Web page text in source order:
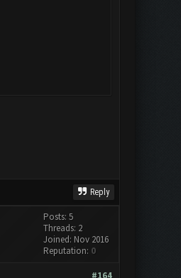
Reply
Posts: 5
Threads: 2
Joined: Nov 2016
Reputation: 0
#164